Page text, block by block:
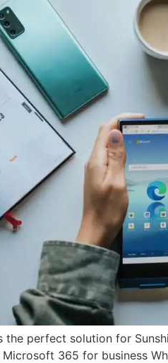
the perfect solution for
365 for business